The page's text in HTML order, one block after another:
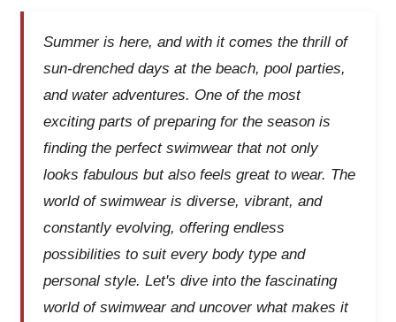
Summer is here, and with it comes the thrill of
sun-drenched days at the beach, pool parties,
and water adventures. One of the most
exciting parts of preparing for the season is
finding the perfect swimwear that not only
looks fabulous but also feels great to wear. The
world of swimwear is diverse, vibrant, and
constantly evolving, offering endless
possibilities to suit every body type and
personal style. Let's dive into the fascinating
world of swimwear and uncover what makes it